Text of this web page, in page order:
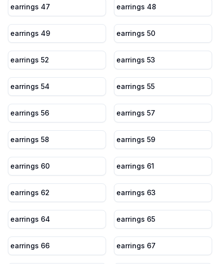
earrings 47 earrings 48
earrings 49 earrings 50
earrings 52 earrings 53
earrings 54 earrings 55
earrings 56 earrings 57
earrings 58 earrings 59
earrings 60 earrings 61
earrings 62 earrings 63
earrings 64 earrings 65
earrings 66 earrings 67